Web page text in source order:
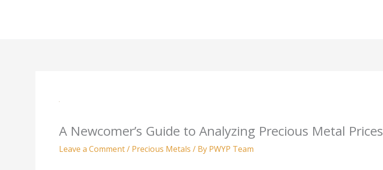
A Newcomer’s Guide to Analyzing Precious Metal Prices
Leave a Comment/ Precious Metals / By PWYP Team